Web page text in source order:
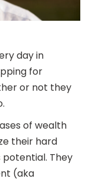
day in
for
or not they
of wealth
their hard
They
(aka